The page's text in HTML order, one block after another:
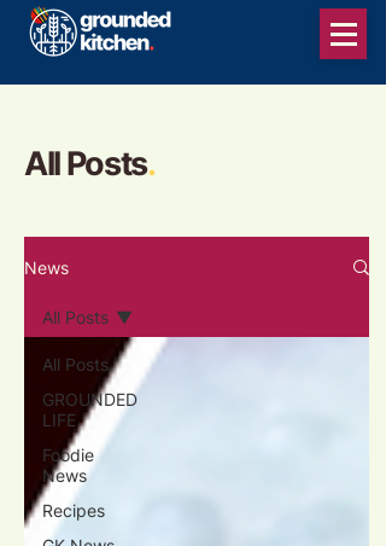
All Posts.
News
All Posts
GROUNDED
LIFE
Foodie
News
Recipes
All Posts